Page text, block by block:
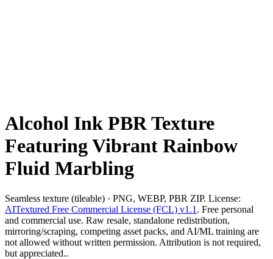
Alcohol Ink PBR Texture
Featuring Vibrant Rainbow
Fluid Marbling
Seamless texture (tileable) · PNG, WEBP, PBR ZIP. License:
AITextured Free Commercial License (FCL) v1.1 . Free personal
and commercial use. Raw resale, standalone redistribution,
mirroring/scraping, competing asset packs, and AI/ML training are
not allowed without written permission. Attribution is not required,
but appreciated..